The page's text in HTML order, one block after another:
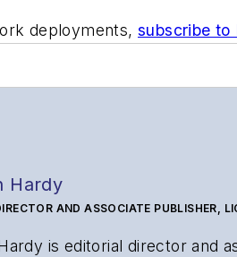
deployments, subscribe to
Hardy
AND ASSOCIATE PUBLISHER,
is editorial director and